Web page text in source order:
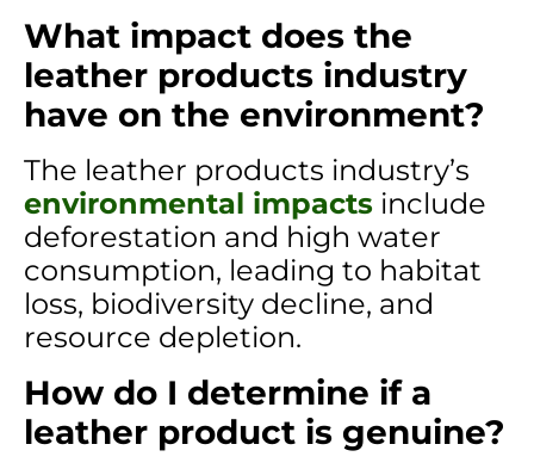
What impact does the
leather products industry
have on the environment?
The leather products industry’s
environmental impacts include
deforestation and high water
consumption, leading to habitat
loss, biodiversity decline, and
resource depletion.
How do I determine if a
leather product is genuine?